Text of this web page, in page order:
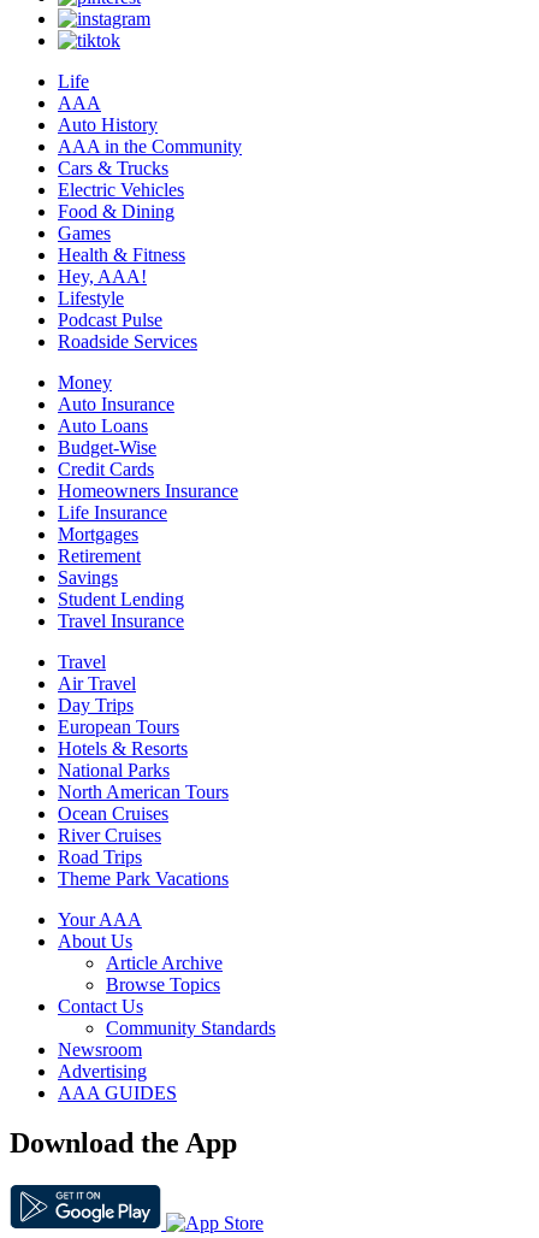
Life
AAA
Auto History
AAA in the Community
Cars & Trucks
Electric Vehicles
Food & Dining
Games
Health & Fitness
Hey, AAA!
Lifestyle
Podcast Pulse
Roadside Services
Money
Auto Insurance
Auto Loans
Budget-Wise
Credit Cards
Homeowners Insurance
Life Insurance
Mortgages
Retirement
Savings
Student Lending
Travel Insurance
Travel
Air Travel
Day Trips
European Tours
Hotels & Resorts
National Parks
North American Tours
Ocean Cruises
River Cruises
Road Trips
Theme Park Vacations
Your AAA
About Us
Article Archive
Browse Topics
Contact Us
Community Standards
Newsroom
Advertising
AAA GUIDES
Download the App